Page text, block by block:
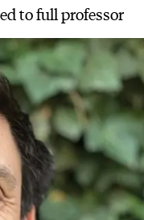
to full professor